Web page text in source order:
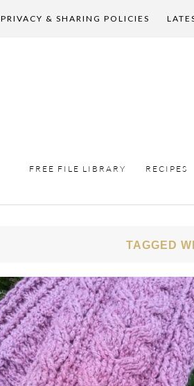
PRIVACY & SHARING POLICIES
FREE FILE LIBRARY RECIPES
TAGGED